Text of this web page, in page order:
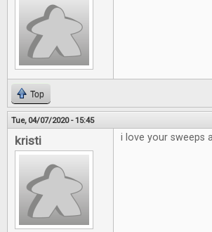
Top
Tue, 04/07/2020 - 15:45
kristi i love your sweeps